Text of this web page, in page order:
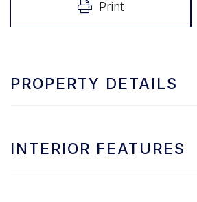
Print
PROPERTY DETAILS
INTERIOR FEATURES